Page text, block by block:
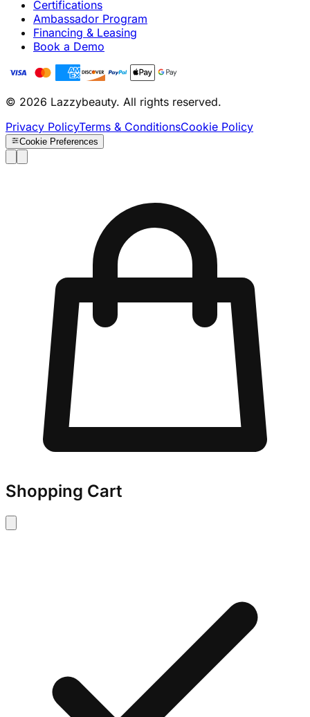
Certifications
Ambassador Program
Financing & Leasing
Book a Demo
© 2026 Lazzybeauty. All rights reserved.
Privacy PolicyTerms & ConditionsCookie Policy
Cookie Preferences
Shopping Cart